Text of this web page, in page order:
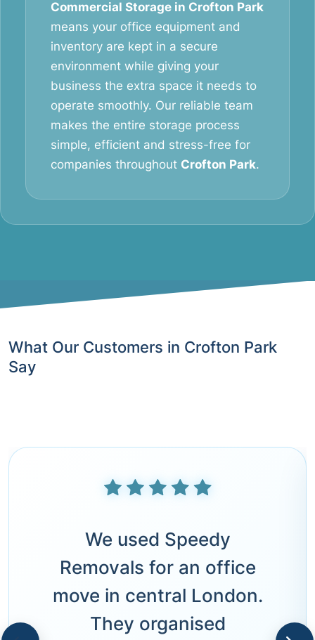
Commercial Storage in Crofton Park
means your office equipment and
inventory are kept in a secure
environment while giving your
business the extra space it needs to
operate smoothly. Our reliable team
makes the entire storage process
simple, efficient and stress-free for
companies throughout Crofton Park.
What Our Customers in Crofton Park
Say
We used Speedy
Removals for an office
move in central London.
They organised